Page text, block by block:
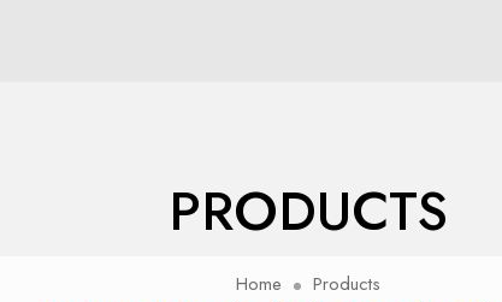
PRODUCTS
Home
Products